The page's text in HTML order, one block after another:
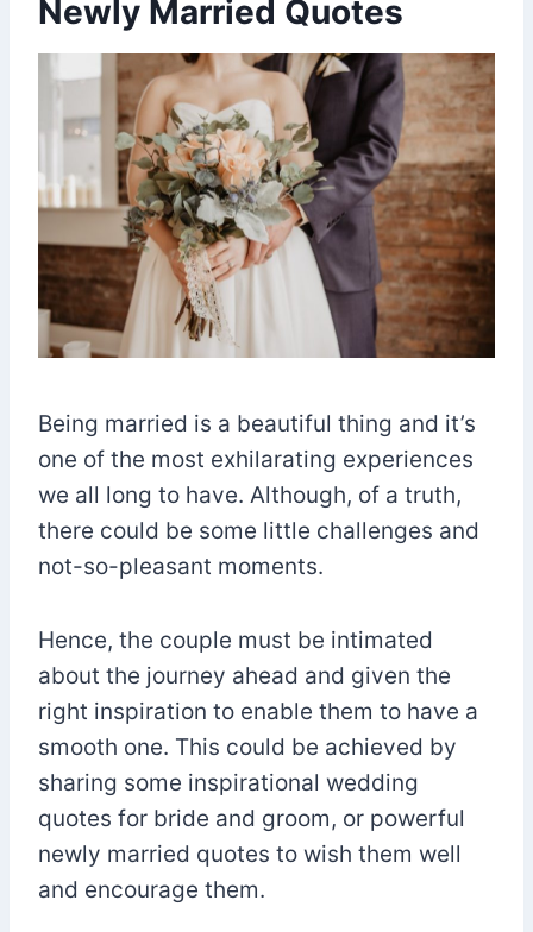
Newly Married Quotes
Being married is a beautiful thing and it’s
one of the most exhilarating experiences
we all long to have. Although, of a truth,
there could be some little challenges and
not-so-pleasant moments.
Hence, the couple must be intimated
about the journey ahead and given the
right inspiration to enable them to have a
smooth one. This could be achieved by
sharing some inspirational wedding
quotes for bride and groom, or powerful
newly married quotes to wish them well
and encourage them.